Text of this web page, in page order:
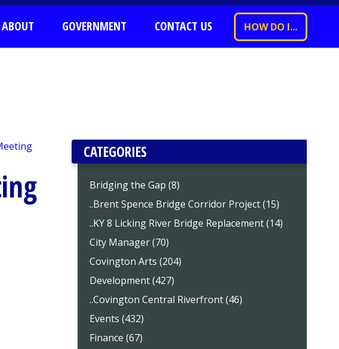
ABOUT GOVERNMENT CONTACT US HOW DO I...
CATEGORIES
Bridging the Gap (8)
..Brent Spence Bridge Corridor Project (15)
..KY 8 Licking River Bridge Replacement (14)
City Manager (70)
Covington Arts (204)
Development (427)
..Covington Central Riverfront (46)
Events (432)
Finance (67)